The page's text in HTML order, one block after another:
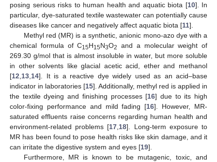
posing serious risks to human health and aquatic biota [10]. In
particular, dye-saturated textile wastewater can potentially cause
diseases like cancer and negatively affect aquatic biota [11].
Methyl red (MR) is a synthetic, anionic mono-azo dye with a
chemical formula of C15H15N3O2
and a molecular weight of
269.30 g/mol that is almost insoluble in water, but more soluble
in other solvents like glacial acetic acid, ether and methanol
[12 13 14]. It is a reactive dye widely used as an acid–base
indicator in laboratories [15]. Additionally, methyl red is applied in
the textile dyeing and finishing processes [16] due to its high
color-fixing performance and mild fading [16]. However, MR-
saturated effluents raise concerns regarding human health and
environment-related problems [17 18]. Long-term exposure to
MR has been found to pose health risks like skin damage, and it
can irritate the digestive system and eyes [19].
Furthermore, MR is known to be mutagenic, toxic, and